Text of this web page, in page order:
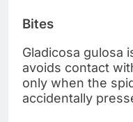
Bites
Gladicosa gulosa
avoids contact
only when the
accidentally